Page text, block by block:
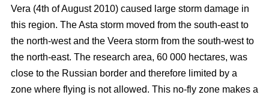
Vera (4th of August 2010) caused large storm damage in
this region. The Asta storm moved from the south-east to
the north-west and the Veera storm from the south-west to
the north-east. The research area, 60 000 hectares, was
close to the Russian border and therefore limited by a
zone where flying is not allowed. This no-fly zone makes a